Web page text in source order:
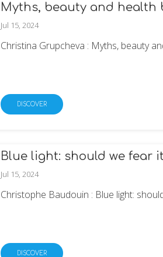
Myths, beauty and health
Jul 15, 2024
Christina Grupcheva : Myths, beauty
DISCOVER
Blue light: should we fear
Jul 15, 2024
Christophe Baudouin : Blue light:
DISCOVER